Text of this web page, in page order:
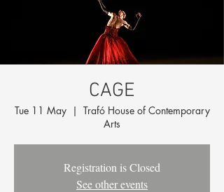
CAGE
Tue 11 May
  |
Trafó House of Contemporary
Arts
Registration is Closed
See other events